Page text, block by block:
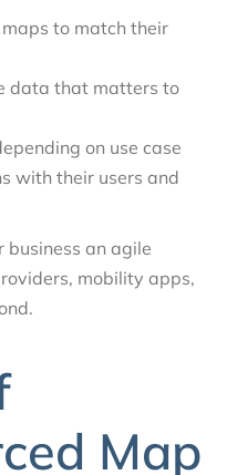
to match their
data that matters to
on use case
with their users and
business an agile
mobility apps,
Map